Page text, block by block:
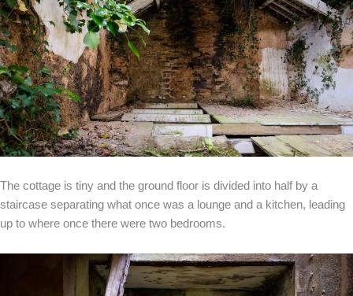
The cottage is tiny and the ground floor is divided into half by a
staircase separating what once was a lounge and a kitchen, leading
up to where once there were two bedrooms.